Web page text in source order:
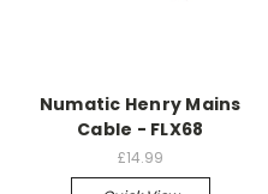
Numatic Henry Mains
Cable - FLX68
£14.99